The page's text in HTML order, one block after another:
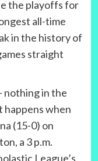
the playoffs for
all-time
in the history of
straight
nothing in the
happens when
(15-0) on
a 3 p.m.
League’s